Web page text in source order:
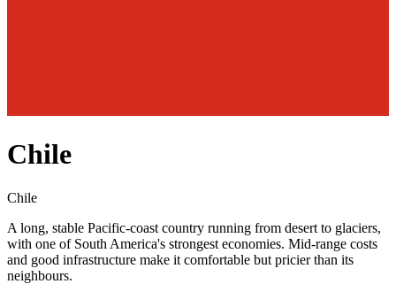
Chile
Chile
A long, stable Pacific-coast country running from desert to glaciers,
with one of South America's strongest economies. Mid-range costs
and good infrastructure make it comfortable but pricier than its
neighbours.